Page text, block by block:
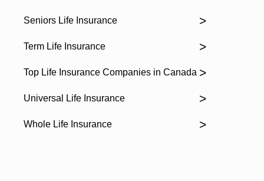
Seniors Life Insurance
Term Life Insurance
Top Life Insurance Companies in Canada
Universal Life Insurance
Whole Life Insurance